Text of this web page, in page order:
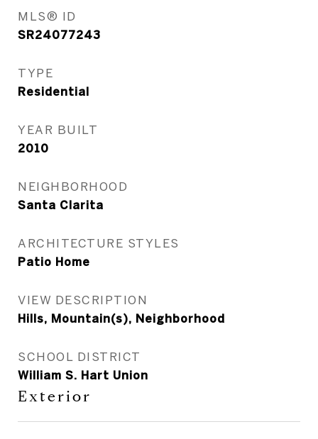
MLS® ID
SR24077243
TYPE
Residential
YEAR BUILT
2010
NEIGHBORHOOD
Santa Clarita
ARCHITECTURE STYLES
Patio Home
VIEW DESCRIPTION
Hills, Mountain(s), Neighborhood
SCHOOL DISTRICT
William S. Hart Union
Exterior